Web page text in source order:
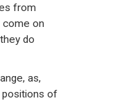
from
come on
do
as,
positions of